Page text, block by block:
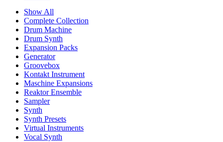
Show All
Complete Collection
Drum Machine
Drum Synth
Expansion Packs
Generator
Groovebox
Kontakt Instrument
Maschine Expansions
Reaktor Ensemble
Sampler
Synth
Synth Presets
Virtual Instruments
Vocal Synth